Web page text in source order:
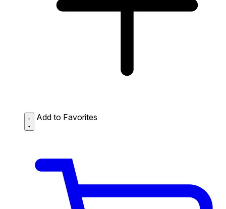
Add to Favorites